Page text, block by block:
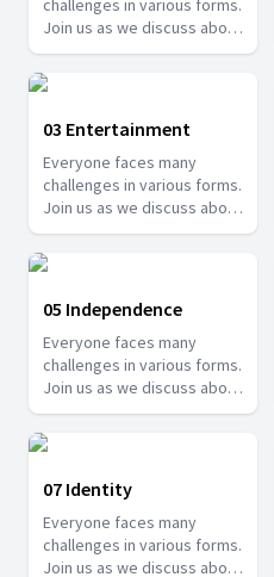
challenges in various forms.
Join us as we discuss about
some of these challenges
and how we can overcome
them.
03 Entertainment
Everyone faces many
challenges in various forms.
Join us as we discuss about
some of these challenges
and how we can overcome
them.
05 Independence
Everyone faces many
challenges in various forms.
Join us as we discuss about
some of these challenges
and how we can overcome
them.
07 Identity
Everyone faces many
challenges in various forms.
Join us as we discuss about